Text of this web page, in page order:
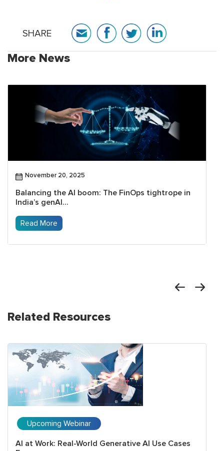
SHARE
More News
November 20, 2025
Balancing the AI boom: The FinOps tightrope in
India’s genAI...
Read More
Related Resources
Upcoming Webinar
AI at Work: Real-World Generative AI Use Cases